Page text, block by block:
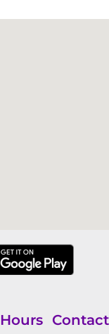
Hours Contact